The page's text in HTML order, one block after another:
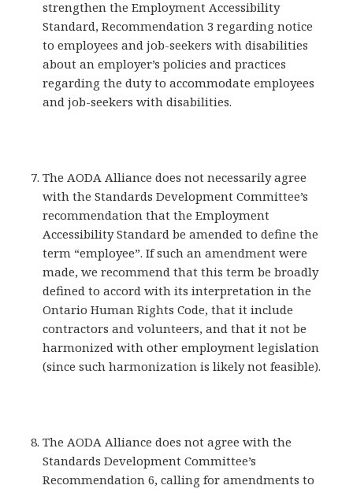
strengthen the Employment Accessibility
Standard, Recommendation 3 regarding notice
to employees and job-seekers with disabilities
about an employer’s policies and practices
regarding the duty to accommodate employees
and job-seekers with disabilities.
The AODA Alliance does not necessarily agree
with the Standards Development Committee’s
recommendation that the Employment
Accessibility Standard be amended to define the
term “employee”. If such an amendment were
made, we recommend that this term be broadly
defined to accord with its interpretation in the
Ontario Human Rights Code, that it include
contractors and volunteers, and that it not be
harmonized with other employment legislation
(since such harmonization is likely not feasible).
The AODA Alliance does not agree with the
Standards Development Committee’s
Recommendation 6, calling for amendments to